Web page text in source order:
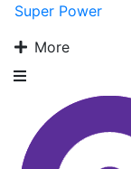
Super Power
More